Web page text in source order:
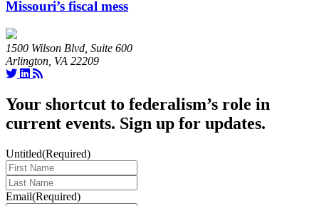
Missouri’s fiscal mess
1500 Wilson Blvd, Suite 600
Arlington, VA 22209
Your shortcut to federalism’s role in
current events. Sign up for updates.
Untitled(Required)
Last
Name(Required)
Email(Required)